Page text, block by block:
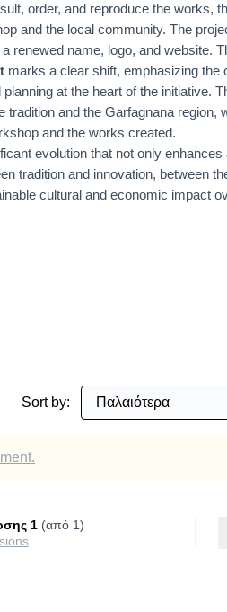
order, and reproduce the works,
and the local community. The
renewed name, logo, and website.
marks a clear shift, emphasizing the
at the heart of the initiative.
and the Garfagnana region,
and the works created.
evolution that not only enhances
tradition and innovation, between
cultural and economic impact
Sort by:
1(από 1)